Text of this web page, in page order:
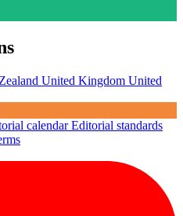
United Kingdom United
calendarEditorial standards